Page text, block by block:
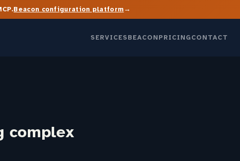
Beacon configuration platform→
SERVICESBEACONPRICINGCONTACT
complex